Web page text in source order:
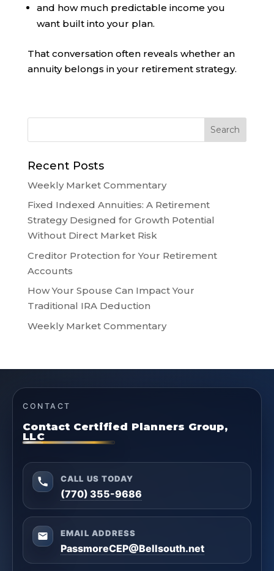
and how much predictable income you
want built into your plan.
That conversation often reveals whether an
annuity belongs in your retirement strategy.
Recent Posts
Weekly Market Commentary
Fixed Indexed Annuities: A Retirement
Strategy Designed for Growth Potential
Without Direct Market Risk
Creditor Protection for Your Retirement
Accounts
How Your Spouse Can Impact Your
Traditional IRA Deduction
Weekly Market Commentary
CONTACT
Contact Certified Planners Group,
LLC
CALL US TODAY
(770) 355-9686
EMAIL ADDRESS
PassmoreCEP@Bellsouth.net